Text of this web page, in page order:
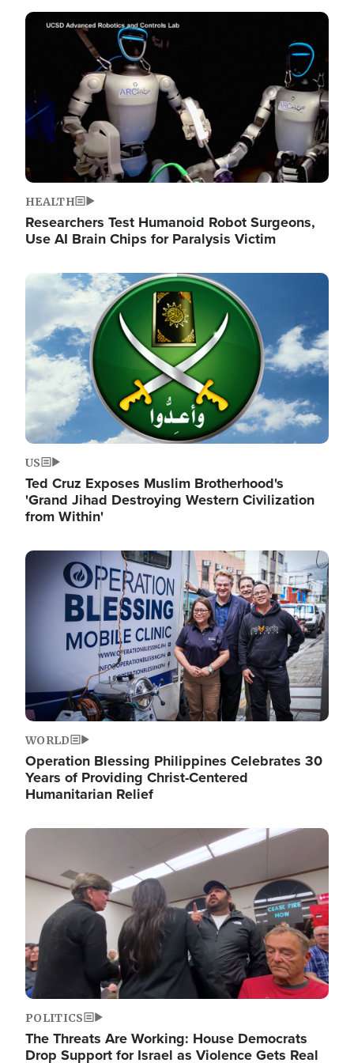
Image
HEALTH
Researchers Test Humanoid Robot Surgeons,
Use AI Brain Chips for Paralysis Victim
Image
US
Ted Cruz Exposes Muslim Brotherhood's
'Grand Jihad Destroying Western Civilization
from Within'
Image
WORLD
Operation Blessing Philippines Celebrates 30
Years of Providing Christ-Centered
Humanitarian Relief
Image
POLITICS
The Threats Are Working: House Democrats
Drop Support for Israel as Violence Gets Real